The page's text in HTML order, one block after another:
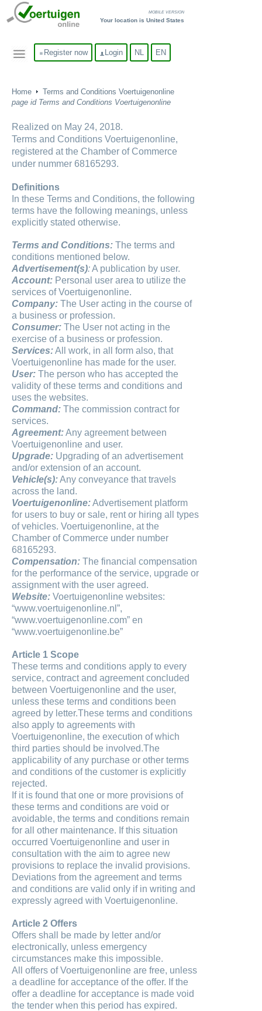
MOBILE VERSION
Your location is United States
Register now Login NL EN
Home
Terms and Conditions Voertuigenonline
page id Terms and Conditions Voertuigenonline
Realized on May 24, 2018.
Terms and Conditions Voertuigenonline,
registered at the Chamber of Commerce
under nummer 68165293.
Definitions
In these Terms and Conditions, the following
terms have the following meanings, unless
explicitly stated otherwise.
Terms and Conditions: The terms and
conditions mentioned below.
Advertisement(s):A publication by user.
Account: Personal user area to utilize the
services of Voertuigenonline.
Company: The User acting in the course of
a business or profession.
Consumer: The User not acting in the
exercise of a business or profession.
Services:All work, in all form also, that
Voertuigenonline has made for the user.
User: The person who has accepted the
validity of these terms and conditions and
uses the websites.
Command: The commission contract for
services.
Agreement:Any agreement between
Voertuigenonline and user.
Upgrade: Upgrading of an advertisement
and/or extension of an account.
Vehicle(s):Any conveyance that travels
across the land.
Voertuigenonline:Advertisement platform
for users to buy or sale, rent or hiring all types
of vehicles. Voertuigenonline, at the
Chamber of Commerce under number
68165293.
Compensation: The financial compensation
for the performance of the service, upgrade or
assignment with the user agreed.
Website: Voertuigenonline websites:
“www.voertuigenonline.nl”,
“www.voertuigenonline.com” en
“www.voertuigenonline.be”
Article 1 Scope
These terms and conditions apply to every
service, contract and agreement concluded
between Voertuigenonline and the user,
unless these terms and conditions been
agreed by letter.These terms and conditions
also apply to agreements with
Voertuigenonline, the execution of which
third parties should be involved.The
applicability of any purchase or other terms
and conditions of the customer is explicitly
rejected.
If it is found that one or more provisions of
these terms and conditions are void or
avoidable, the terms and conditions remain
for all other maintenance. If this situation
occurred Voertuigenonline and user in
consultation with the aim to agree new
provisions to replace the invalid provisions.
Deviations from the agreement and terms
and conditions are valid only if in writing and
expressly agreed with Voertuigenonline.
Article 2 Offers
Offers shall be made by letter and/or
electronically, unless emergency
circumstances make this impossible.
All offers of Voertuigenonline are free, unless
a deadline for acceptance of the offer. If the
offer a deadline for acceptance is made void
the tender when this period has expired.